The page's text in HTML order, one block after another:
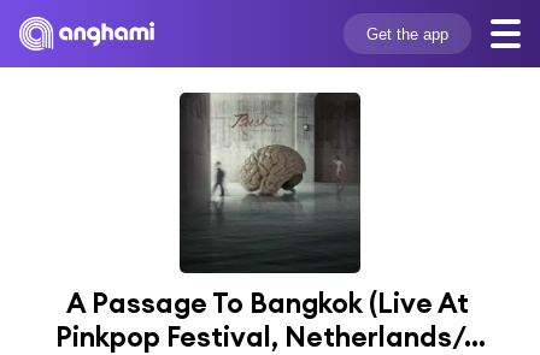
Get the app
A Passage To Bangkok (Live At
Pinkpop Festival, Netherlands/...